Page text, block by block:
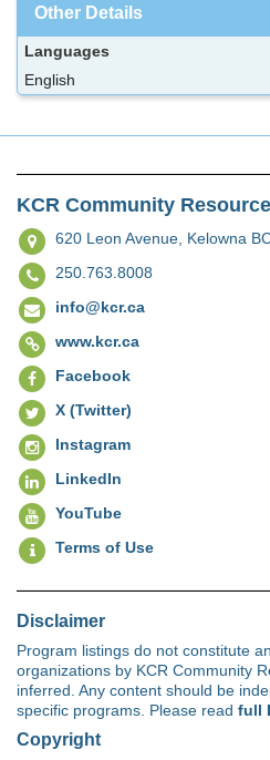
Other Details
Languages
English
KCR Community
620 Leon Avenue, Kelowna
250.763.8008
info@kcr.ca
www.kcr.ca
Facebook
X (Twitter)
Instagram
LinkedIn
YouTube
Terms of Use
Disclaimer
Program listings do not constitute
organizations by KCR Community
inferred. Any content should be
specific programs. Please read full
Copyright